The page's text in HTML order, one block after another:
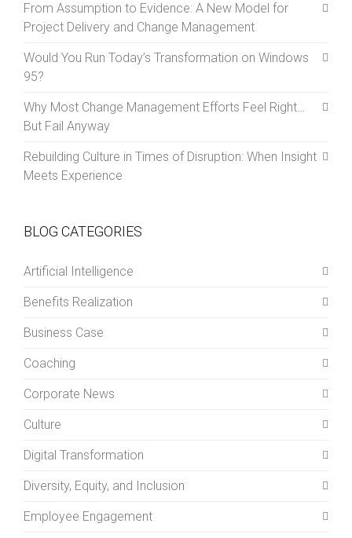
From Assumption to Evidence: A New Model for
Project Delivery and Change Management
Would You Run Today’s Transformation on Windows
95?
Why Most Change Management Efforts Feel Right…
But Fail Anyway
Rebuilding Culture in Times of Disruption: When Insight
Meets Experience
BLOG CATEGORIES
Artificial Intelligence
Benefits Realization
Business Case
Coaching
Corporate News
Culture
Digital Transformation
Diversity, Equity, and Inclusion
Employee Engagement